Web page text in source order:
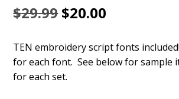
$29.99Original
was:
$29.99.
$20.00
is:
TEN embroidery script fonts
for each font. See below for sample
for each set.